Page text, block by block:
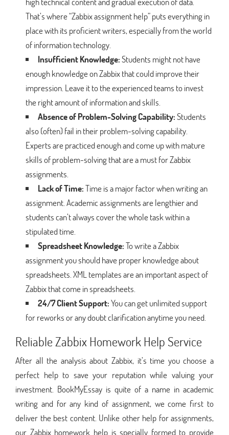
That’s where “Zabbix assignment help” puts everything in
place with its proficient writers, especially from the world
of information technology.
Insufficient Knowledge:Students might not have
enough knowledge on Zabbix that could improve their
impression. Leave it to the experienced teams to invest
the right amount of information and skills.
Absence of Problem-Solving Capability:Students
also (often) fail in their problem-solving capability.
Experts are practiced enough and come up with mature
skills of problem-solving that are a must for Zabbix
assignments.
Lack of Time:Time is a major factor when writing an
assignment. Academic assignments are lengthier and
students can’t always cover the whole task within a
stipulated time.
Spreadsheet Knowledge:To write a Zabbix
assignment you should have proper knowledge about
spreadsheets. XML templates are an important aspect of
Zabbix that come in spreadsheets.
24/7 Client Support:You can get unlimited support
for reworks or any doubt clarification anytime you need.
Reliable Zabbix Homework Help Service
After all the analysis about Zabbix, it’s time you choose a
perfect help to save your reputation while valuing your
investment. BookMyEssay is quite of a name in academic
writing and for any kind of assignment, we come first to
deliver the best content. Unlike other help for assignments,
our Zabbix homework help is specially formed to provide